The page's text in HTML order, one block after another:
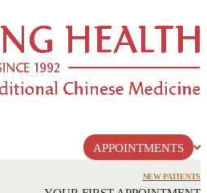
APPOINTMENTS
NEW PATIENTS